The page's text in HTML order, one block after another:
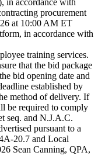
in accordance with
procurement
at 10:00 AM ET
in accordance with
training services.
that the bid package
bid opening date and
established by
method of delivery. If
be required to comply
seq. and N.J.A.C.
pursuant to a
20.7 and Local
Sean Canning, QPA,